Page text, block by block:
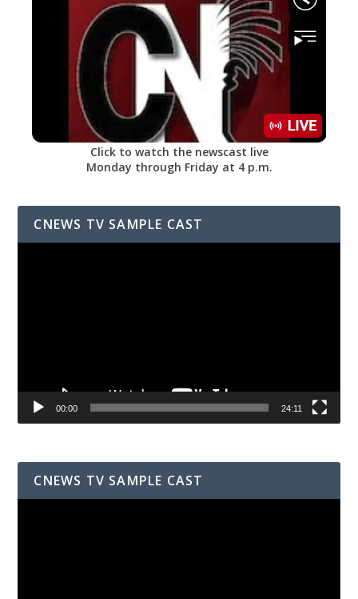
Click to watch the newscast live
Monday through Friday at 4 p.m.
CNEWS TV SAMPLE CAST
00:00 24:11
CNEWS TV SAMPLE CAST